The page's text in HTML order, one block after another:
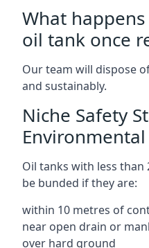
What
oil tank once
Our team will dispose
and sustainably.
Niche Safety
Oil tanks with less than
be bunded if they are:
within 10 metres of
near open drain or
over hard ground